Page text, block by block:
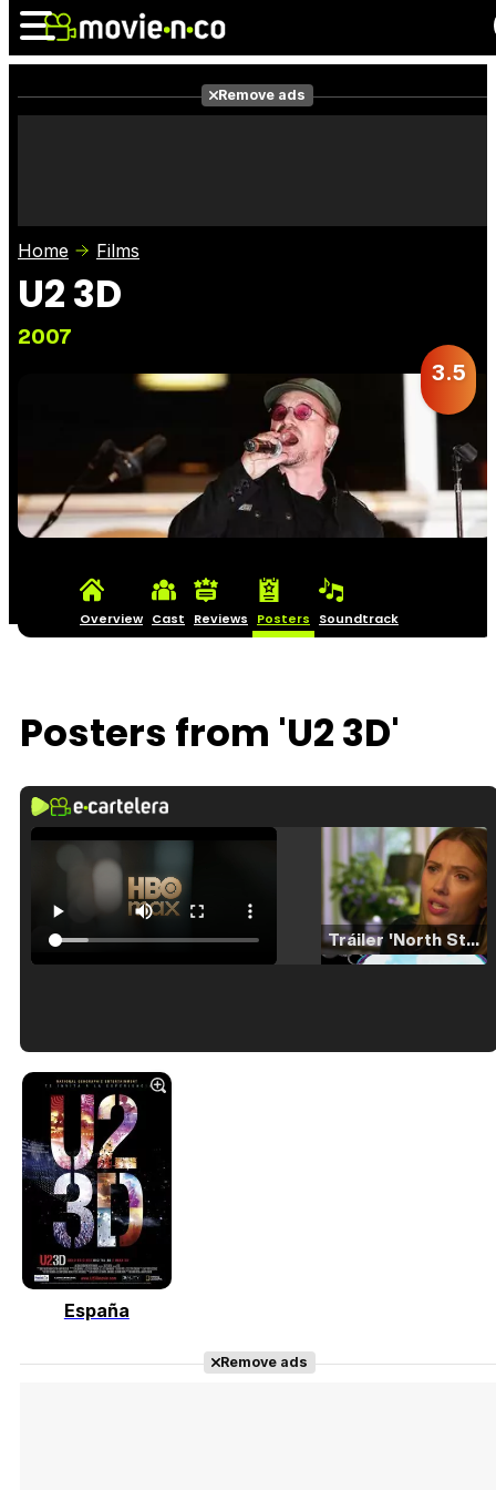
Photos
Remove ads
Home Films
U2 3D
2007
3.5
Overview Cast Reviews Posters Soundtrack
Posters from 'U2 3D'
Tráiler 'North Star' (2023)
España
Remove ads